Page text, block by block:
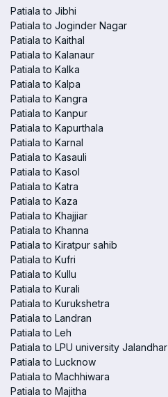
Patiala to Jibhi
Patiala to Joginder Nagar
Patiala to Kaithal
Patiala to Kalanaur
Patiala to Kalka
Patiala to Kalpa
Patiala to Kangra
Patiala to Kanpur
Patiala to Kapurthala
Patiala to Karnal
Patiala to Kasauli
Patiala to Kasol
Patiala to Katra
Patiala to Kaza
Patiala to Khajjiar
Patiala to Khanna
Patiala to Kiratpur sahib
Patiala to Kufri
Patiala to Kullu
Patiala to Kurali
Patiala to Kurukshetra
Patiala to Landran
Patiala to Leh
Patiala to LPU university Jalandhar
Patiala to Lucknow
Patiala to Machhiwara
Patiala to Majitha